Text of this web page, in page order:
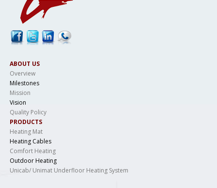
ABOUT US
Overview
Milestones
Mission
Vision
Quality Policy
PRODUCTS
Heating Mat
Heating Cables
Comfort Heating
Outdoor Heating
Unicab/ Unimat Underfloor Heating System